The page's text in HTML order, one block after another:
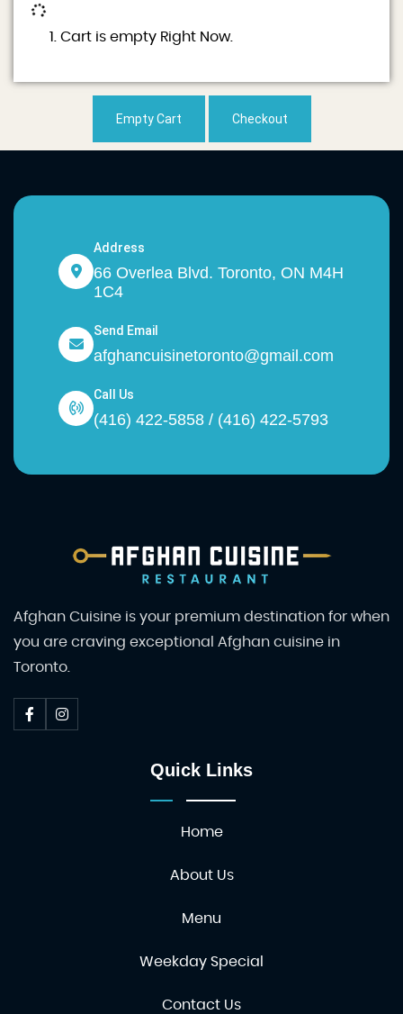
Cart is empty Right Now.
Empty Cart Checkout
Address
66 Overlea Blvd. Toronto, ON M4H
1C4
Send Email
afghancuisinetoronto@gmail.com
Call Us
(416) 422-5858 / (416) 422-5793
Afghan Cuisine is your premium destination for when
you are craving exceptional Afghan cuisine in
Toronto.
Quick Links
Home
About Us
Menu
Weekday Special
Contact Us